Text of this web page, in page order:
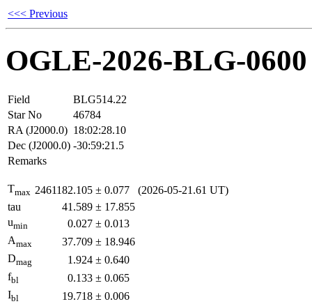
<<< Previous
OGLE-2026-BLG-0600
Field
BLG514.22
Star No
46784
RA (J2000.0) 18:02:28.10
Dec (J2000.0) -30:59:21.5
Remarks
Tmax 2461182.105 ± 0.077
(2026-05-21.61 UT)
tau
41.589 ± 17.855
umin 0.027 ± 0.013
Amax 37.709 ± 18.946
Dmag 1.924 ± 0.640
fbl 0.133 ± 0.065
Ibl 19.718 ± 0.006